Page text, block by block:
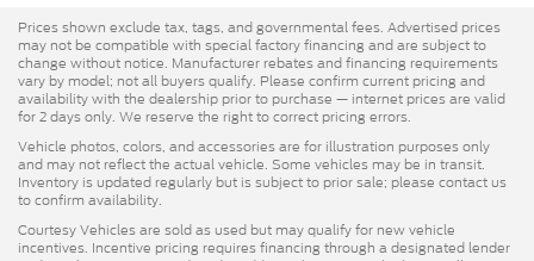
Prices shown exclude tax, tags, and governmental fees. Advertised prices
may not be compatible with special factory financing and are subject to
change without notice. Manufacturer rebates and financing requirements
vary by model; not all buyers qualify. Please confirm current pricing and
availability with the dealership prior to purchase — internet prices are valid
for 2 days only. We reserve the right to correct pricing errors.
Vehicle photos, colors, and accessories are for illustration purposes only
and may not reflect the actual vehicle. Some vehicles may be in transit.
Inventory is updated regularly but is subject to prior sale; please contact us
to confirm availability.
Courtesy Vehicles are sold as used but may qualify for new vehicle
incentives. Incentive pricing requires financing through a designated lender